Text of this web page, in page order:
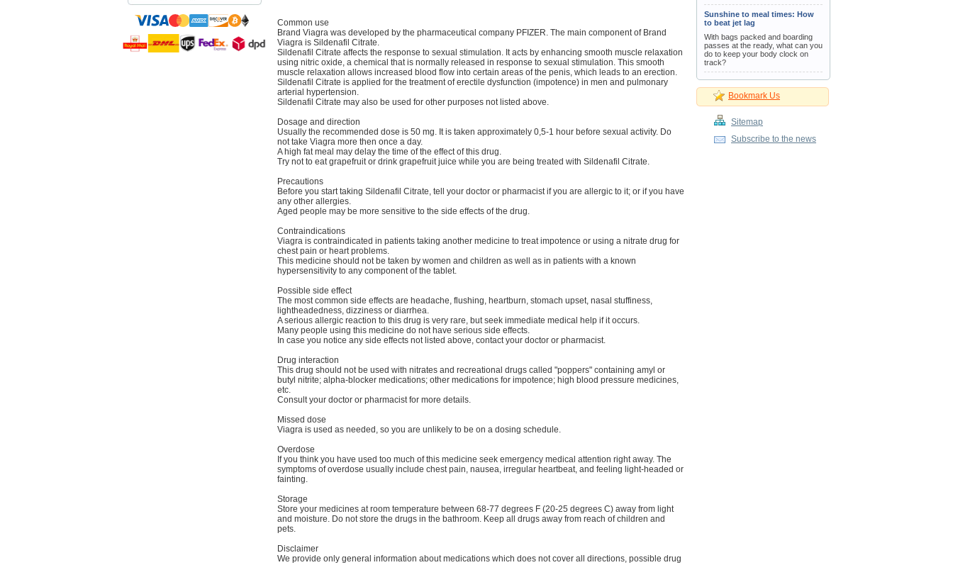
Common use
Brand Viagra was developed by the pharmaceutical company PFIZER. The main component of Brand
Viagra is Sildenafil Citrate.
Sildenafil Citrate affects the response to sexual stimulation. It acts by enhancing smooth muscle relaxation
using nitric oxide, a chemical that is normally released in response to sexual stimulation. This smooth
muscle relaxation allows increased blood flow into certain areas of the penis, which leads to an erection.
Sildenafil Citrate is applied for the treatment of erectile dysfunction (impotence) in men and pulmonary
arterial hypertension.
Sildenafil Citrate may also be used for other purposes not listed above.
Dosage and direction
Usually the recommended dose is 50 mg. It is taken approximately 0,5-1 hour before sexual activity. Do
not take Viagra more then once a day.
A high fat meal may delay the time of the effect of this drug.
Try not to eat grapefruit or drink grapefruit juice while you are being treated with Sildenafil Citrate.
Precautions
Before you start taking Sildenafil Citrate, tell your doctor or pharmacist if you are allergic to it; or if you have
any other allergies.
Aged people may be more sensitive to the side effects of the drug.
Contraindications
Viagra is contraindicated in patients taking another medicine to treat impotence or using a nitrate drug for
chest pain or heart problems.
This medicine should not be taken by women and children as well as in patients with a known
hypersensitivity to any component of the tablet.
Possible side effect
The most common side effects are headache, flushing, heartburn, stomach upset, nasal stuffiness,
lightheadedness, dizziness or diarrhea.
A serious allergic reaction to this drug is very rare, but seek immediate medical help if it occurs.
Many people using this medicine do not have serious side effects.
In case you notice any side effects not listed above, contact your doctor or pharmacist.
Drug interaction
This drug should not be used with nitrates and recreational drugs called "poppers" containing amyl or
butyl nitrite; alpha-blocker medications; other medications for impotence; high blood pressure medicines,
etc.
Consult your doctor or pharmacist for more details.
Missed dose
Viagra is used as needed, so you are unlikely to be on a dosing schedule.
Overdose
If you think you have used too much of this medicine seek emergency medical attention right away. The
symptoms of overdose usually include chest pain, nausea, irregular heartbeat, and feeling light-headed or
fainting.
Storage
Store your medicines at room temperature between 68-77 degrees F (20-25 degrees C) away from light
and moisture. Do not store the drugs in the bathroom. Keep all drugs away from reach of children and
pets.
Disclaimer
We provide only general information about medications which does not cover all directions, possible drug
Sunshine to meal times: How
to beat jet lag
With bags packed and boarding
passes at the ready, what can you
do to keep your body clock on
track?
Bookmark Us
Sitemap
Subscribe to the news